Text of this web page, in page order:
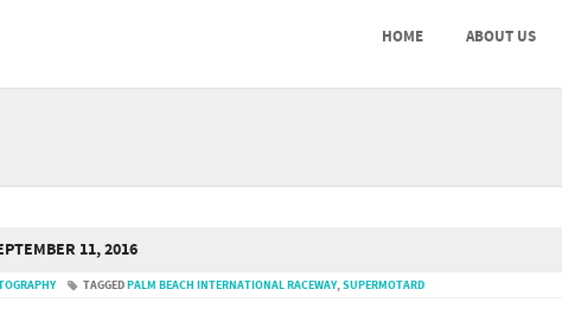
HOME ABOUT US
11, 2016
TAGGEDPALM BEACH INTERNATIONAL RACEWAY,SUPERMOTARD